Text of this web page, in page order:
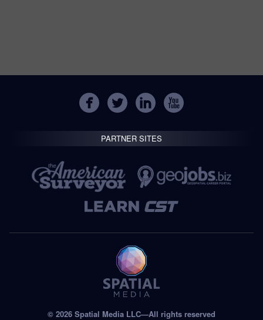
PARTNER SITES
© 2026 Spatial Media LLC—All rights reserved